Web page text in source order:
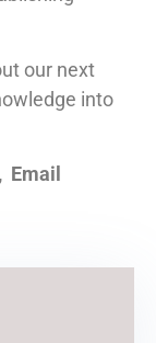
our next
into
, Email